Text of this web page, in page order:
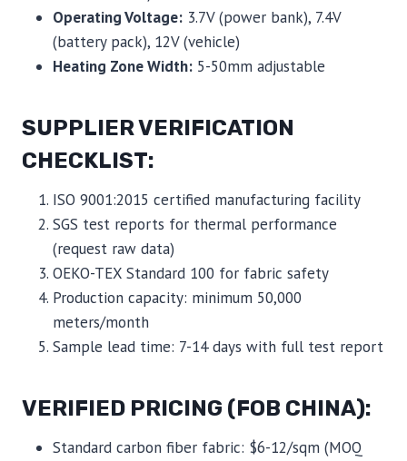
Operating Voltage: 3.7V (power bank), 7.4V
(battery pack), 12V (vehicle)
Heating Zone Width: 5-50mm adjustable
SUPPLIER VERIFICATION
CHECKLIST:
ISO 9001:2015 certified manufacturing facility
SGS test reports for thermal performance
(request raw data)
OEKO-TEX Standard 100 for fabric safety
Production capacity: minimum 50,000
meters/month
Sample lead time: 7-14 days with full test report
VERIFIED PRICING (FOB CHINA):
Standard carbon fiber fabric: $6-12/sqm (MOQ